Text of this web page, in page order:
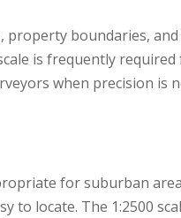
property boundaries,
is frequently
when precision is
for suburban
to locate. The 1:2500